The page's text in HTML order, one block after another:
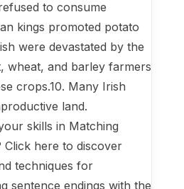
to consume
kings promoted potato
were devastated by the
wheat, and barley farmers
crops.10. Many Irish
land.
skills in Matching
Click here to discover
techniques for
sentence endings with the